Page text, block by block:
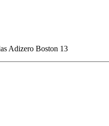
Adizero Boston 13